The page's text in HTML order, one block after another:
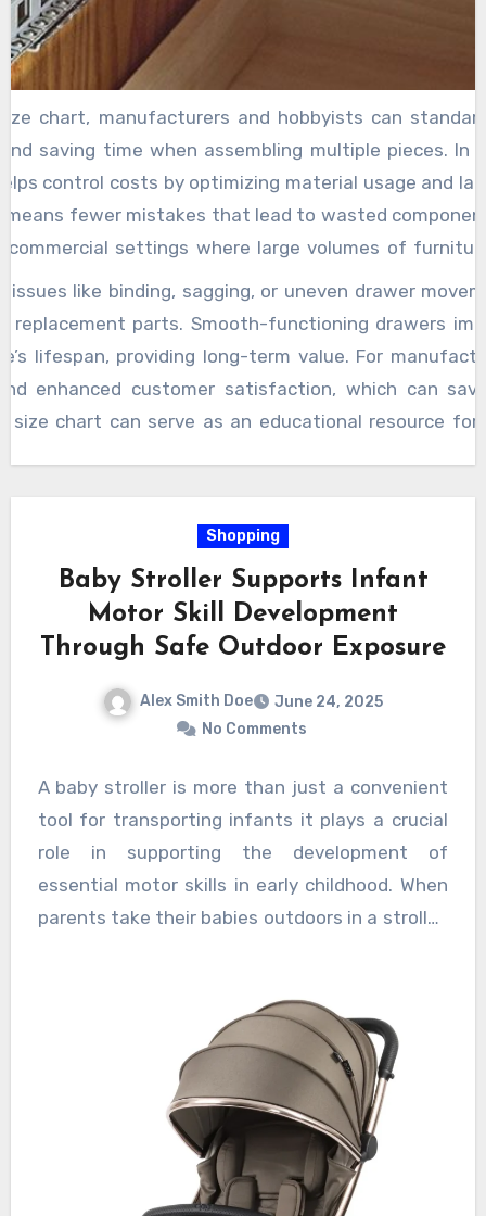
chart, manufacturers and hobbyists can
saving time when assembling multiple pieces. In
control costs by optimizing material usage and
fewer mistakes that lead to wasted
settings where large volumes of
losses. For smaller-scale projects,
into fewer delays and lower overall expenses.
that balance cost with performance, such as
contents, avoiding overpaying for unnecessarily
beyond the initial selection stage into
issues like binding, sagging, or uneven drawer
replacement parts. Smooth-functioning drawers
lifespan, providing long-term value. For
enhanced customer satisfaction, which can
size chart can serve as an educational resource
reducing frustration and trial costs associated
is more than just a reference it is a practical
in furniture construction. By providing
avoid common pitfalls, speeds up the
Shopping
Baby Stroller Supports Infant
Motor Skill Development
Through Safe Outdoor Exposure
Alex Smith Doe
June 24, 2025
No Comments
A baby stroller is more than just a convenient
tool for transporting infants it plays a crucial
role in supporting the development of
essential motor skills in early childhood. When
parents take their babies outdoors in a stroller,
inputs and practice important movements, all
of which contribute to their motor skill
development. Exposure to the outdoor world
through stroller rides allows infants to observe
a variety of sights, sounds, and textures,
stimulating their brain and encouraging
physical responses that are foundational for